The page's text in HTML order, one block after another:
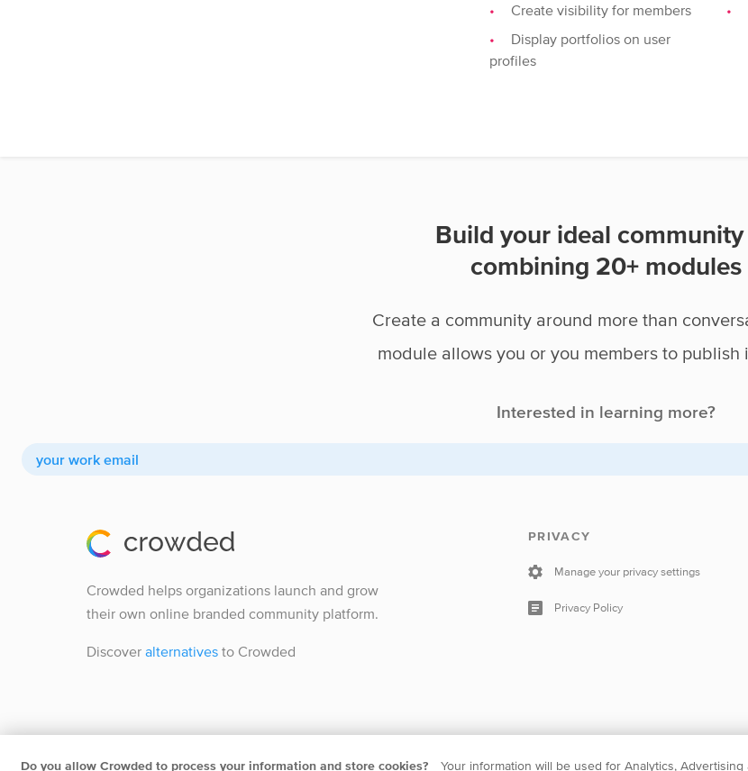
Create visibility for members
Display portfolios on user
profiles
Build your ideal community
combining 20+ modules
Create a community around more than
module allows you or you members to publish
Interested in learning more?
Crowded helps organizations launch and grow
their own online branded community platform.
Discover alternatives to Crowded
PRIVACY
Manage your privacy settings
Privacy Policy
Do you allow Crowded to process your information and store cookies? Your information will be used for Analytics, Advertising